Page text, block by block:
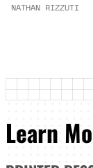
NATHAN RIZZUTI
Learn